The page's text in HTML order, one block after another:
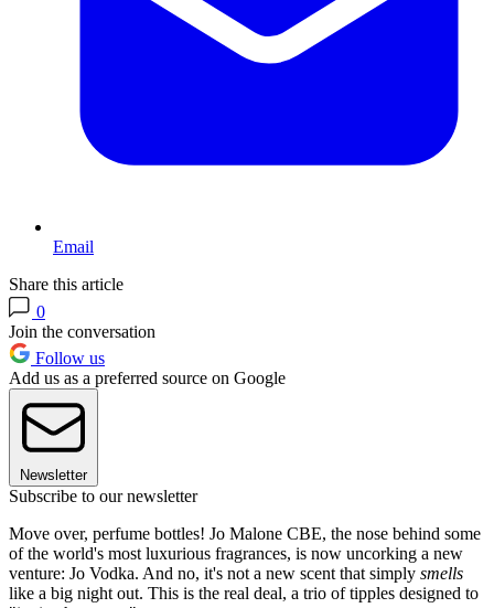
Email
Share this article
0
Join the conversation
Follow us
Add us as a preferred source on Google
Newsletter
Subscribe to our newsletter
Move over, perfume bottles! Jo Malone CBE, the nose behind some
of the world's most luxurious fragrances, is now uncorking a new
venture: Jo Vodka. And no, it's not a new scent that simply smells
like a big night out. This is the real deal, a trio of tipples designed to